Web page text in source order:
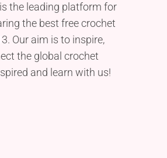
the leading platform for
the best free crochet
Our aim is to inspire,
the global crochet
and learn with us!